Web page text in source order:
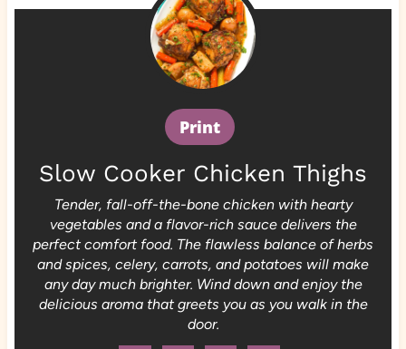
Print
Slow Cooker Chicken Thighs
Tender, fall-off-the-bone chicken with hearty
vegetables and a flavor-rich sauce delivers the
perfect comfort food. The flawless balance of herbs
and spices, celery, carrots, and potatoes will make
any day much brighter. Wind down and enjoy the
delicious aroma that greets you as you walk in the
door.